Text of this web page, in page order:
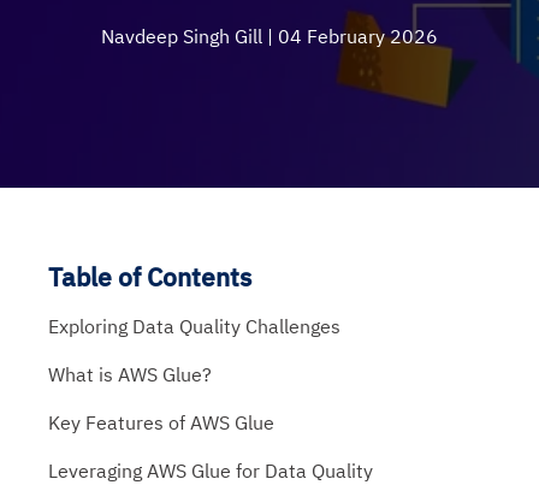
Navdeep Singh Gill | 04 February 2026
Table of Contents
Exploring Data Quality Challenges
What is AWS Glue?
Key Features of AWS Glue
Leveraging AWS Glue for Data Quality